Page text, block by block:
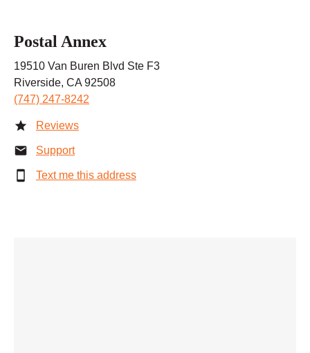
Postal Annex
19510 Van Buren Blvd Ste F3
Riverside, CA 92508
(747) 247-8242
Reviews
Support
Text me this address